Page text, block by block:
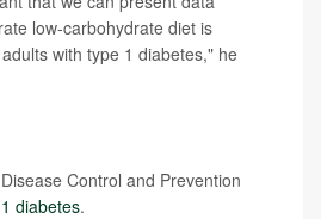
low-carbohydrate diet is
with type 1 diabetes," he
Control and Prevention
diabetes.